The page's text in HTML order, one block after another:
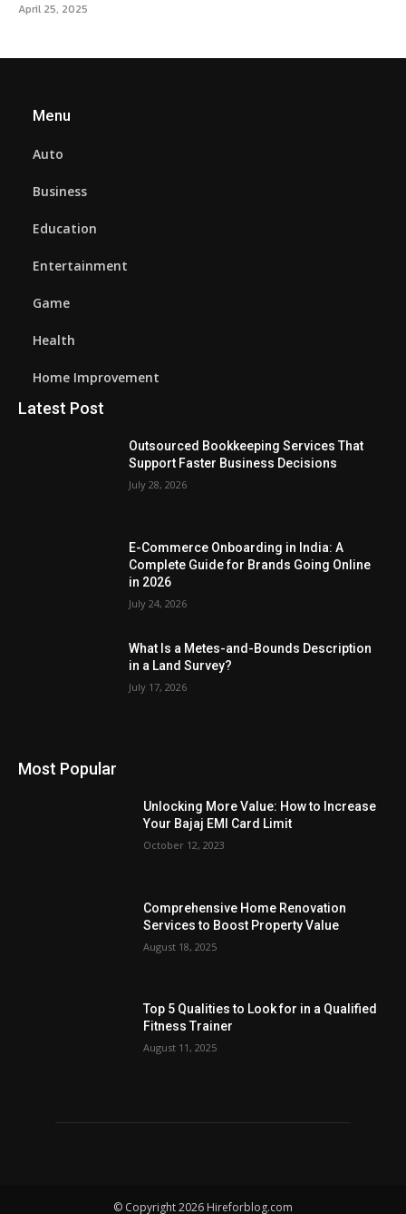
April 25, 2025
Menu
Auto
Business
Education
Entertainment
Game
Health
Home Improvement
Latest Post
Outsourced Bookkeeping Services That
Support Faster Business Decisions
July 28, 2026
E-Commerce Onboarding in India: A
Complete Guide for Brands Going Online
in 2026
July 24, 2026
What Is a Metes-and-Bounds Description
in a Land Survey?
July 17, 2026
Most Popular
Unlocking More Value: How to Increase
Your Bajaj EMI Card Limit
October 12, 2023
Comprehensive Home Renovation
Services to Boost Property Value
August 18, 2025
Top 5 Qualities to Look for in a Qualified
Fitness Trainer
August 11, 2025
© Copyright 2026 Hireforblog.com